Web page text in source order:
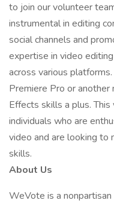
to join our volunteer
instrumental in editing
social channels and
expertise in video
across various
Premiere Pro or
Effects skills a plus.
individuals who are
video and are looking to
skills.
About Us
WeVote is a